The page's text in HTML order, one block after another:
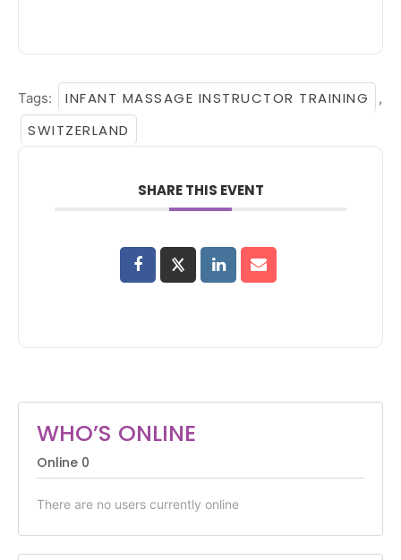
Tags: INFANT MASSAGE INSTRUCTOR TRAINING ,
SWITZERLAND
SHARE THIS EVENT
WHO’S ONLINE
Online 0
There are no users currently online